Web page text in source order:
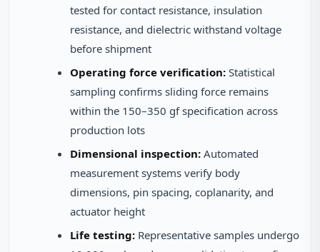
tested for contact resistance, insulation
resistance, and dielectric withstand voltage
before shipment
Operating force verification: Statistical
sampling confirms sliding force remains
within the 150–350 gf specification across
production lots
Dimensional inspection: Automated
measurement systems verify body
dimensions, pin spacing, coplanarity, and
actuator height
Life testing: Representative samples undergo